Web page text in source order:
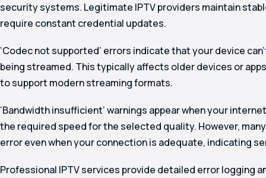
security systems. Legitimate IPTV providers maintain
require constant credential updates.
‘Codec not supported’ errors indicate that your device
being streamed. This typically affects older devices or
to support modern streaming formats.
‘Bandwidth insufficient’ warnings appear when your
the required speed for the selected quality. However,
error even when your connection is adequate, indicating
Professional IPTV services provide detailed error logging